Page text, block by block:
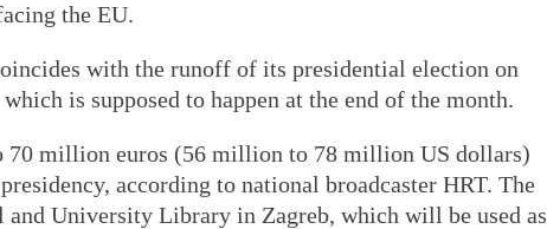
the EU.
with the runoff of its presidential election on
is supposed to happen at the end of the month.
70 million euros (56 million to 78 million US dollars)
according to national broadcaster HRT. The
University Library in Zagreb, which will be used as